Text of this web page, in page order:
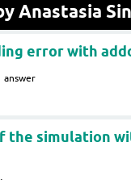
Anastasia
error with
answer
the simulation